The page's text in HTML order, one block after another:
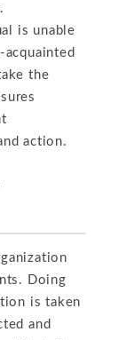
is unable
the
action.
Doing
is taken
and